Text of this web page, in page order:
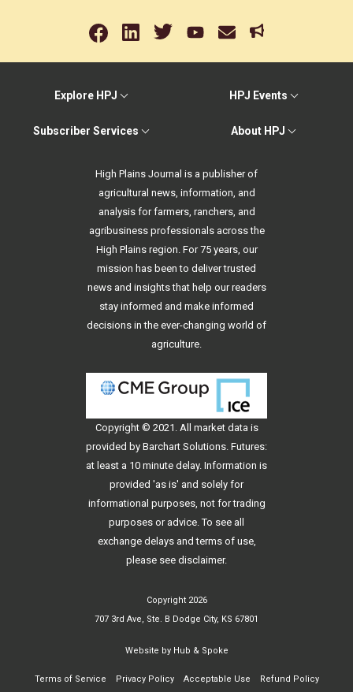
Explore HPJ HPJ Events
Subscriber Services About HPJ
High Plains Journal is a publisher of
agricultural news, information, and
analysis for farmers, ranchers, and
agribusiness professionals across the
High Plains region. For 75 years, our
mission has been to deliver trusted
news and insights that help our readers
stay informed and make informed
decisions in the ever-changing world of
agriculture.
Copyright © 2021. All market data is
provided by Barchart Solutions. Futures:
at least a 10 minute delay. Information is
provided 'as is' and solely for
informational purposes, not for trading
purposes or advice. To see all
exchange delays and terms of use,
please see disclaimer.
Copyright 2026
707 3rd Ave, Ste. B Dodge City, KS 67801
Website by Hub & Spoke
Terms of Service Privacy Policy Acceptable Use Refund Policy